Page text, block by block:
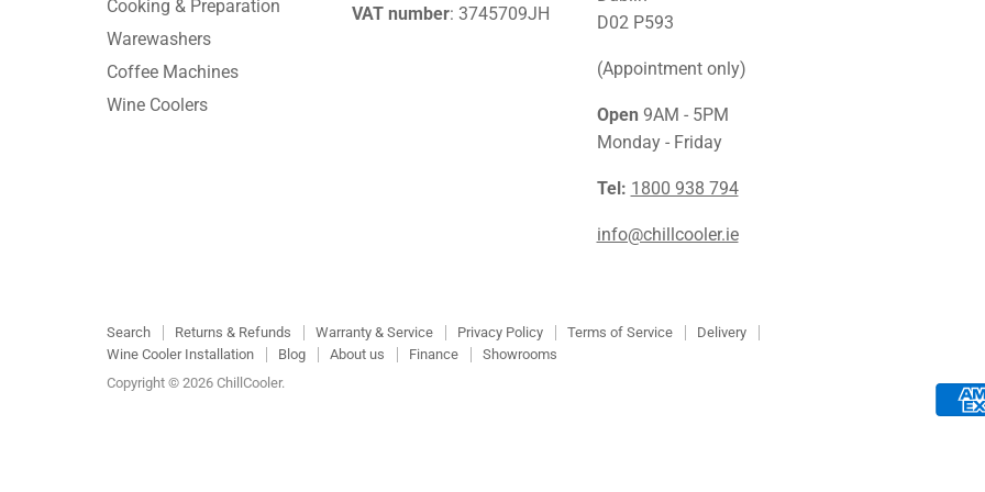
Cooking & Preparation
Warewashers
Coffee Machines
Wine Coolers
VAT number: 3745709JH
D02 P593
(Appointment only)
Open 9AM - 5PM
Monday - Friday
Tel: 1800 938 794
info@chillcooler.ie
Search Returns & Refunds Warranty & Service Privacy Policy Terms of Service
Delivery
Wine Cooler Installation
Blog About us Finance
Showrooms
Copyright © 2026 ChillCooler.